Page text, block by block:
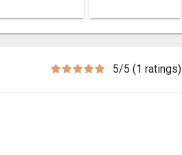
5/5 (1 ratings)